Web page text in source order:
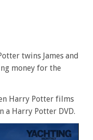
twins James and
money for the
Harry Potter films
a Harry Potter DVD.